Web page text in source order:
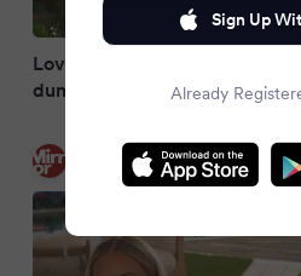
Love Island star breaks
dumping
Mirror
2 months ago
Sign Up
Already